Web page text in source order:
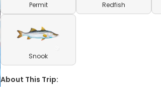
Permit Redfish
Snook
About This Trip: